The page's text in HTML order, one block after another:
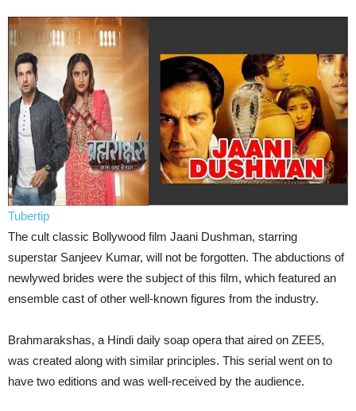
Tubertip
The cult classic Bollywood film Jaani Dushman, starring
superstar Sanjeev Kumar, will not be forgotten. The abductions of
newlywed brides were the subject of this film, which featured an
ensemble cast of other well-known figures from the industry.
Brahmarakshas, a Hindi daily soap opera that aired on ZEE5,
was created along with similar principles. This serial went on to
have two editions and was well-received by the audience.